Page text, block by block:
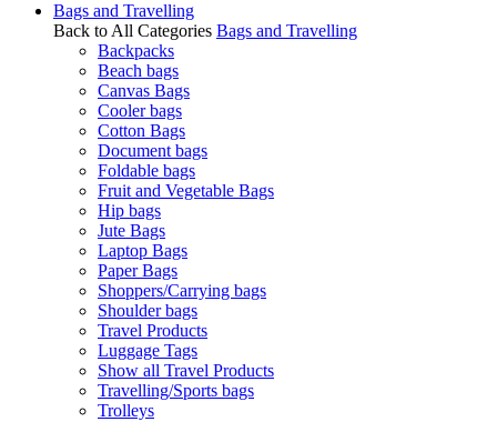
Bags and Travelling
Back to All Categories Bags and Travelling
Backpacks
Beach bags
Canvas Bags
Cooler bags
Cotton Bags
Document bags
Foldable bags
Fruit and Vegetable Bags
Hip bags
Jute Bags
Laptop Bags
Paper Bags
Shoppers/Carrying bags
Shoulder bags
Travel Products
Luggage Tags
Show all Travel Products
Travelling/Sports bags
Trolleys